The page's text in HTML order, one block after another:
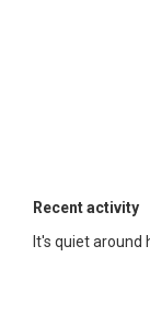
Recent activity
It's quiet around